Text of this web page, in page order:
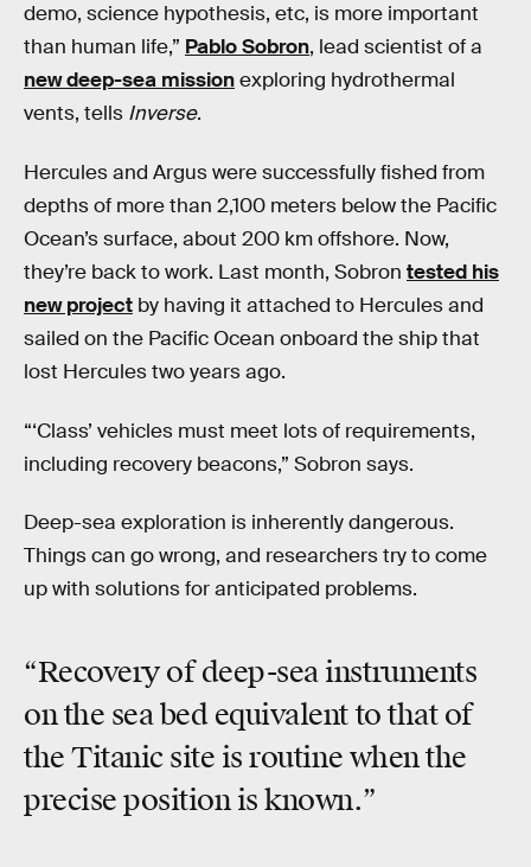
demo, science hypothesis, etc, is more important
than human life,” Pablo Sobron, lead scientist of a
new deep-sea missionexploring hydrothermal
vents, tells Inverse.
Hercules and Argus were successfully fished from
depths of more than 2,100 meters below the Pacific
Ocean’s surface, about 200 km offshore. Now,
they’re back to work. Last month, Sobron tested his
new project by having it attached to Hercules and
sailed on the Pacific Ocean onboard the ship that
lost Hercules two years ago.
“‘Class’ vehicles must meet lots of requirements,
including recovery beacons,” Sobron says.
Deep-sea exploration is inherently dangerous.
Things can go wrong, and researchers try to come
up with solutions for anticipated problems.
“Recovery of deep-sea instruments
on the sea bed equivalent to that of
the Titanic site is routine when the
precise position is known.”